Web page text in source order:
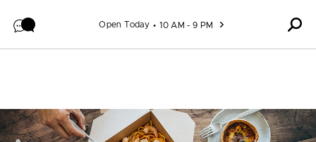
Open Today 10 AM - 9 PM